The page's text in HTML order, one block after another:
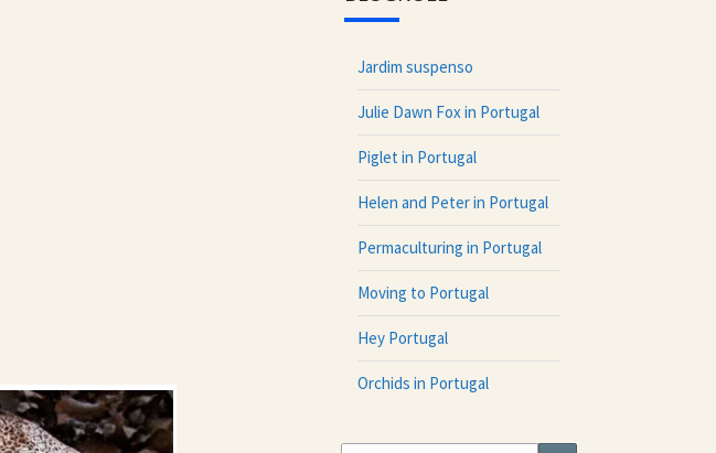
Jardim suspenso
Julie Dawn Fox in Portugal
Piglet in Portugal
Helen and Peter in Portugal
Permaculturing in Portugal
Moving to Portugal
Hey Portugal
Orchids in Portugal